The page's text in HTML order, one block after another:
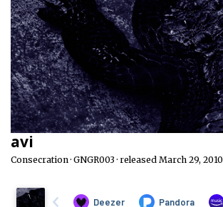
avi
Consecration · GNGR003 · released March 29, 2010